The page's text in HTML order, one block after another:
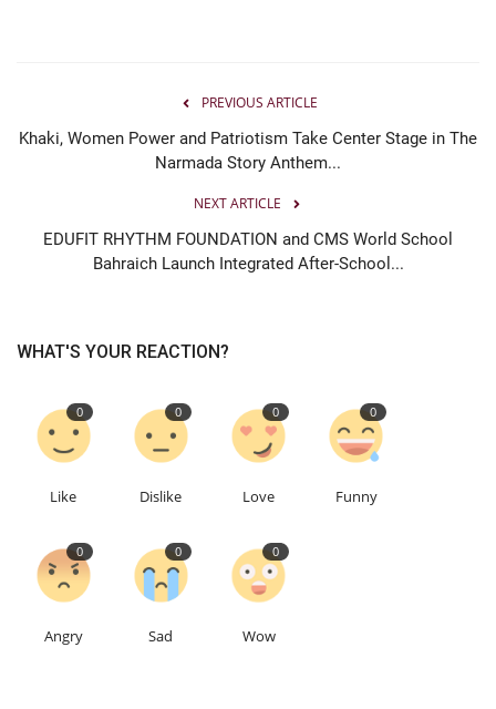
PREVIOUS ARTICLE
Khaki, Women Power and Patriotism Take Center Stage in The
Narmada Story Anthem...
NEXT ARTICLE
EDUFIT RHYTHM FOUNDATION and CMS World School
Bahraich Launch Integrated After-School...
WHAT'S YOUR REACTION?
0
Like
0
Dislike
0
Love
0
Funny
0
Angry
0
Sad
0
Wow